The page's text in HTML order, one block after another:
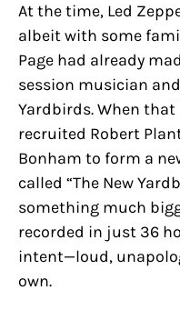
At the time, Led
albeit with some
Page had already
session musician
Yardbirds. When
recruited Robert
Bonham to form a
called “The New
something much
recorded in just 36
intent—loud,
own.